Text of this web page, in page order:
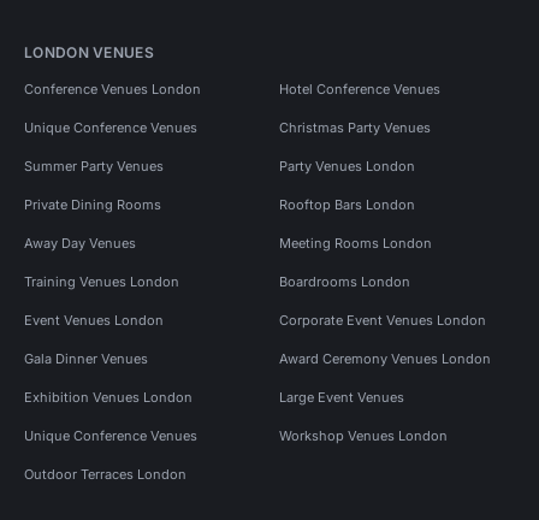
LONDON VENUES
Conference Venues London Hotel Conference Venues
Unique Conference Venues Christmas Party Venues
Summer Party Venues Party Venues London
Private Dining Rooms Rooftop Bars London
Away Day Venues Meeting Rooms London
Training Venues London Boardrooms London
Event Venues London Corporate Event Venues London
Gala Dinner Venues Award Ceremony Venues London
Exhibition Venues London Large Event Venues
Unique Conference Venues Workshop Venues London
Outdoor Terraces London